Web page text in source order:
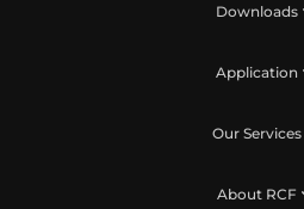
Downloads
Application
Our Services
About RCF